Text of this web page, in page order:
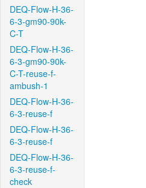
DEQ-Flow-H-36-
6-3-gm90-90k-
C-T
DEQ-Flow-H-36-
6-3-gm90-90k-
C-T-reuse-f-
ambush-1
DEQ-Flow-H-36-
6-3-reuse-f
DEQ-Flow-H-36-
6-3-reuse-f
DEQ-Flow-H-36-
6-3-reuse-f-
check